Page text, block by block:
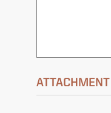
ATTACHMENT